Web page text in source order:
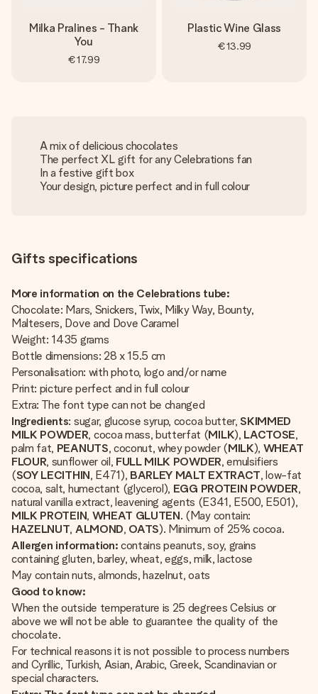
Milka Pralines - Thank
You
€17.99
Plastic Wine Glass
€13.99
A mix of delicious chocolates
The perfect XL gift for any Celebrations fan
In a festive gift box
Your design, picture perfect and in full colour
Gifts specifications
More information on the Celebrations tube:
Chocolate: Mars, Snickers, Twix, Milky Way, Bounty,
Maltesers, Dove and Dove Caramel
Weight: 1435 grams
Bottle dimensions: 28 x 15.5 cm
Personalisation: with photo, logo and/or name
Print: picture perfect and in full colour
Extra: The font type can not be changed
Ingredients: sugar, glucose syrup, cocoa butter,SKIMMED
MILK POWDER, cocoa mass, butterfat (MILK), LACTOSE,
palm fat, PEANUTS, coconut, whey powder (MILK), WHEAT
FLOUR, sunflower oil, FULL MILK POWDER, emulsifiers
(SOY LECITHIN, E471), BARLEY MALT EXTRACT, low-fat
cocoa, salt, humectant (glycerol), EGG PROTEIN POWDER,
natural vanilla extract, leavening agents (E341, E500, E501),
MILK PROTEIN, WHEAT GLUTEN. (May contain:
HAZELNUT, ALMOND, OATS). Minimum of 25% cocoa.
Allergen information: contains peanuts, soy, grains
containing gluten, barley, wheat, eggs, milk, lactose
May contain nuts, almonds, hazelnut, oats
Good to know:
When the outside temperature is 25 degrees Celsius or
above we will not be able to guarantee the quality of the
chocolate.
For technical reasons it is not possible to process numbers
and Cyrillic, Turkish, Asian, Arabic, Greek, Scandinavian or
special characters.